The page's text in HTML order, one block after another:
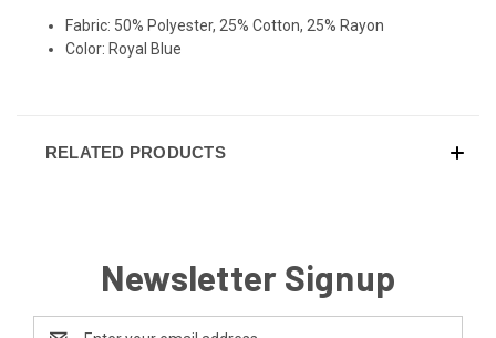
Fabric: 50% Polyester, 25% Cotton, 25% Rayon
Color: Royal Blue
RELATED PRODUCTS
Newsletter Signup